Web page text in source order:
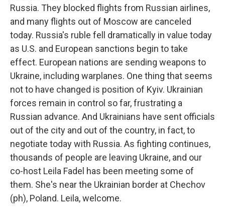
Russia. They blocked flights from Russian airlines,
and many flights out of Moscow are canceled
today. Russia's ruble fell dramatically in value today
as U.S. and European sanctions begin to take
effect. European nations are sending weapons to
Ukraine, including warplanes. One thing that seems
not to have changed is position of Kyiv. Ukrainian
forces remain in control so far, frustrating a
Russian advance. And Ukrainians have sent officials
out of the city and out of the country, in fact, to
negotiate today with Russia. As fighting continues,
thousands of people are leaving Ukraine, and our
co-host Leila Fadel has been meeting some of
them. She's near the Ukrainian border at Chechov
(ph), Poland. Leila, welcome.